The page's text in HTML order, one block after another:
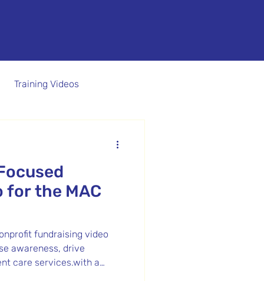
Training Videos
for the MAC
fundraising video
awareness, drive
care services.with a